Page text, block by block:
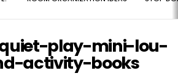
play-mini-lou-
activity-books